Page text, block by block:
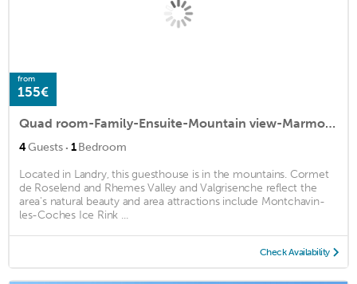
from
155€
Quad room-Family-Ensuite-Mountain view-Marmottes
4Guests · 1Bedroom
Located in Landry, this guesthouse is in the mountains. Cormet
de Roselend and Rhemes Valley and Valgrisenche reflect the
area's natural beauty and area attractions include Montchavin-
les-Coches Ice Rink ...
Check Availability